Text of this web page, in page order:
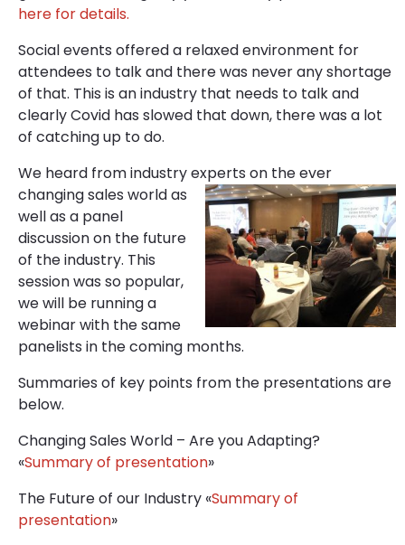
here for details.
Social events offered a relaxed environment for
attendees to talk and there was never any shortage
of that. This is an industry that needs to talk and
clearly Covid has slowed that down, there was a lot
of catching up to do.
We heard from industry experts on the ever
changing sales world as
well as a panel
discussion on the future
of the industry. This
session was so popular,
we will be running a
webinar with the same
panelists in the coming months.
Summaries of key points from the presentations are
below.
Changing Sales World – Are you Adapting?
«Summary of presentation»
The Future of our Industry «Summary of
presentation»